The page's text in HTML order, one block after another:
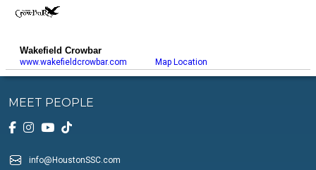
Wakefield Crowbar
www.wakefieldcrowbar.com Map Location
MEET PEOPLE
info@HoustonSSC.com